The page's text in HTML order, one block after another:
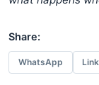
Share:
WhatsApp